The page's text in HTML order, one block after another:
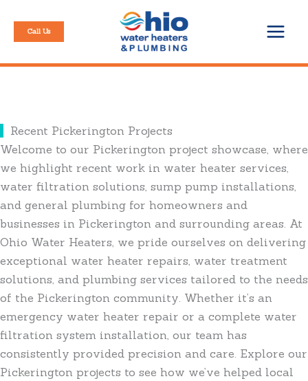
content
Call Us
Recent Pickerington Projects
Welcome to our Pickerington project showcase, where
we highlight recent work in water heater services,
water filtration solutions, sump pump installations,
and general plumbing for homeowners and
businesses in Pickerington and surrounding areas. At
Ohio Water Heaters, we pride ourselves on delivering
exceptional water heater repairs, water treatment
solutions, and plumbing services tailored to the needs
of the Pickerington community. Whether it’s an
emergency water heater repair or a complete water
filtration system installation, our team has
consistently provided precision and care. Explore our
Pickerington projects to see how we’ve helped local